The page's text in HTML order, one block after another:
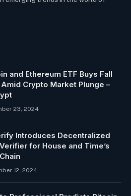
and Ethereum ETF Buys Fall
Crypto Market Plunge –
23, 2024
Introduces Decentralized
for House and Time’s
12, 2024